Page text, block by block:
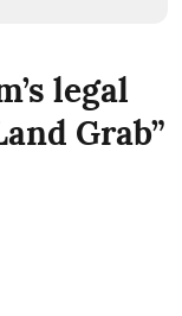
legal
Grab”